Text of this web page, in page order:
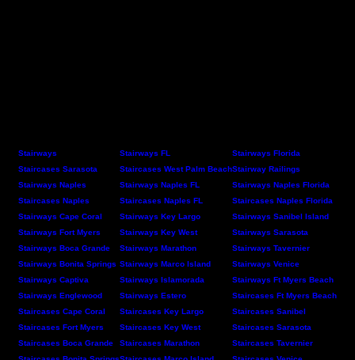
Stairways Stairways FL
Stairways Florida
Staircases Sarasota
Staircases West Palm BeachStairway Railings
Stairways Naples
Stairways Naples FL
Stairways Naples Florida
Staircases Naples
Staircases Naples FL
Staircases Naples Florida
Stairways Cape Coral
Stairways Key Largo
Stairways Sanibel Island
Stairways Fort Myers
Stairways Key West
Stairways Sarasota
Stairways Boca Grande
Stairways Marathon
Stairways Tavernier
Stairways Bonita Springs Stairways Marco Island
Stairways Venice
Stairways Captiva
Stairways Islamorada
Stairways Ft Myers Beach
Stairways Englewood
Stairways Estero
Staircases Ft Myers Beach
Staircases Cape Coral
Staircases Key Largo
Staircases Sanibel
Staircases Fort Myers
Staircases Key West
Staircases Sarasota
Staircases Boca Grande
Staircases Marathon
Staircases Tavernier